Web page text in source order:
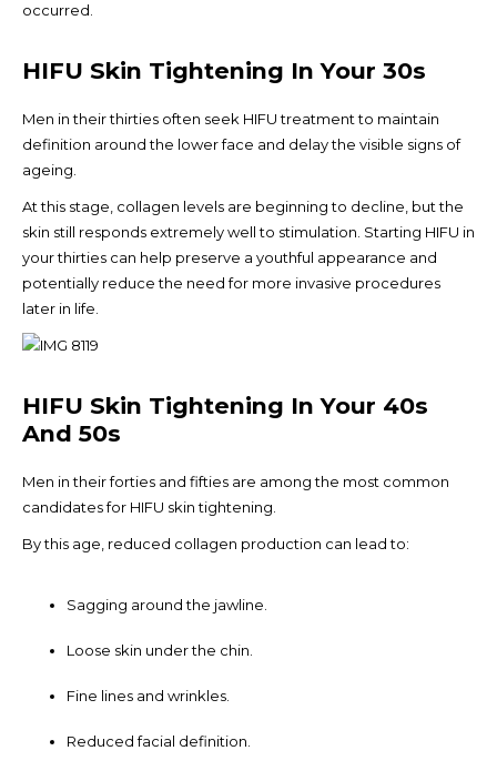
occurred.
HIFU Skin Tightening In Your 30s
Men in their thirties often seek HIFU treatment to maintain
definition around the lower face and delay the visible signs of
ageing.
At this stage, collagen levels are beginning to decline, but the
skin still responds extremely well to stimulation. Starting HIFU in
your thirties can help preserve a youthful appearance and
potentially reduce the need for more invasive procedures
later in life.
HIFU Skin Tightening In Your 40s
And 50s
Men in their forties and fifties are among the most common
candidates for HIFU skin tightening.
By this age, reduced collagen production can lead to:
Sagging around the jawline.
Loose skin under the chin.
Fine lines and wrinkles.
Reduced facial definition.